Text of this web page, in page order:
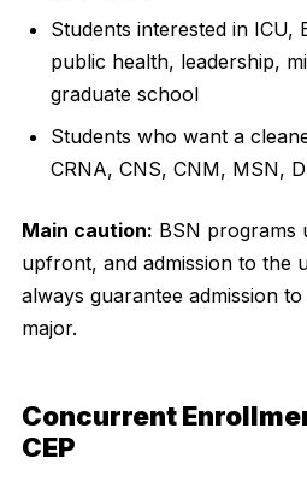
Students interested in ICU,
public health, leadership,
graduate school
Students who want a
CRNA, CNS, CNM, MSN,
Main caution: BSN programs
upfront, and admission to the
always guarantee admission
major.
Concurrent
CEP